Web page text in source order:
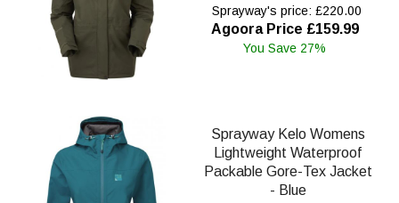
Sprayway's price: £220.00
Agoora Price £159.99
You Save 27%
Sprayway Kelo Womens
Lightweight Waterproof
Packable Gore-Tex Jacket
- Blue